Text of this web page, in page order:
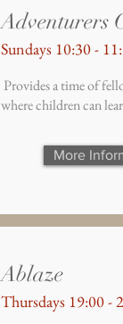
Adventurers
Sundays 10:30 -
Provides a time of
where children can
More
Ablaze
Thursdays 19:00 -